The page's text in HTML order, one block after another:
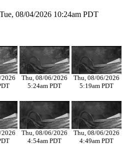
08/04/2026 10:24am PDT
Thu, 08/06/2026
5:24am PDT
Thu, 08/06/2026
5:19am PDT
Thu, 08/06/2026
4:54am PDT
Thu, 08/06/2026
4:49am PDT